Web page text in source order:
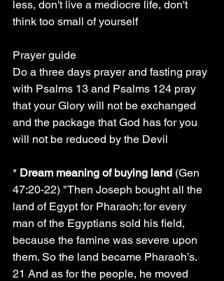
less, don't live a mediocre life, don't
think too small of yourself
Prayer guide
Do a three days prayer and fasting pray
with Psalms 13 and Psalms 124 pray
that your Glory will not be exchanged
and the package that God has for you
will not be reduced by the Devil
* Dream meaning of buying land (Gen
47:20-22) "Then Joseph bought all the
land of Egypt for Pharaoh; for every
man of the Egyptians sold his field,
because the famine was severe upon
them. So the land became Pharaoh’s.
21 And as for the people, he moved